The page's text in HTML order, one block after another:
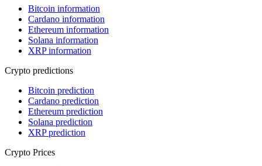
Bitcoin information
Cardano information
Ethereum information
Solana information
XRP information
Crypto predictions
Bitcoin prediction
Cardano prediction
Ethereum prediction
Solana prediction
XRP prediction
Crypto Prices